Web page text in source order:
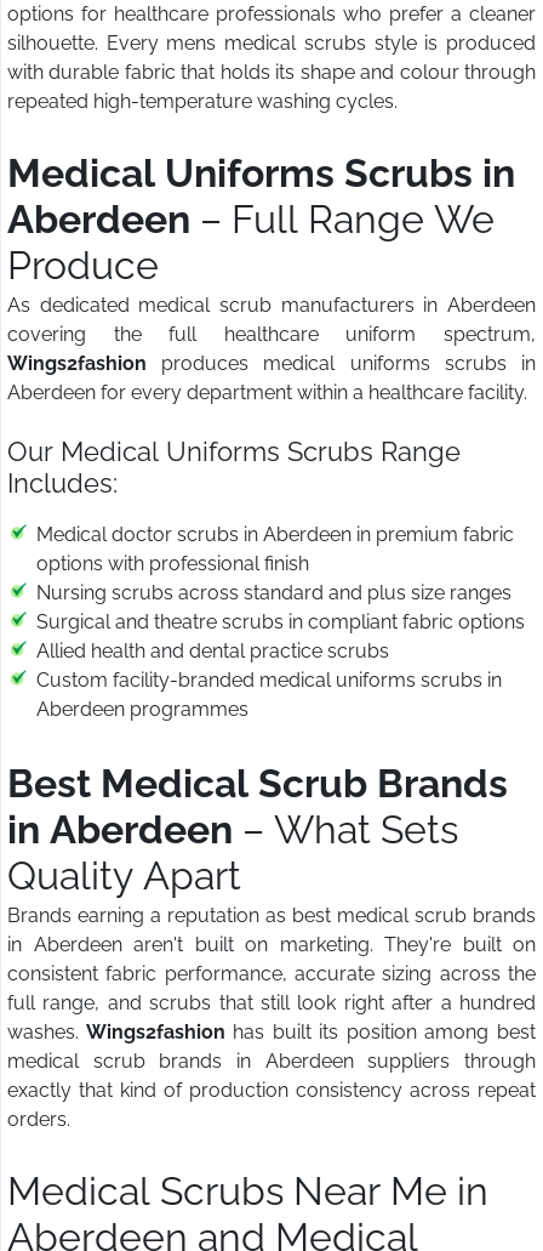
options for healthcare professionals who prefer a cleaner
silhouette. Every mens medical scrubs style is produced
with durable fabric that holds its shape and colour through
repeated high-temperature washing cycles.
Medical Uniforms Scrubs in
Aberdeen – Full Range We
Produce
As dedicated medical scrub manufacturers in Aberdeen
covering the full healthcare uniform spectrum,
Wings2fashion produces medical uniforms scrubs in
Aberdeen for every department within a healthcare facility.
Our Medical Uniforms Scrubs Range
Includes:
Medical doctor scrubs in Aberdeen in premium fabric
options with professional finish
Nursing scrubs across standard and plus size ranges
Surgical and theatre scrubs in compliant fabric options
Allied health and dental practice scrubs
Custom facility-branded medical uniforms scrubs in
Aberdeen programmes
Best Medical Scrub Brands
in Aberdeen – What Sets
Quality Apart
Brands earning a reputation as best medical scrub brands
in Aberdeen aren't built on marketing. They're built on
consistent fabric performance, accurate sizing across the
full range, and scrubs that still look right after a hundred
washes. Wings2fashion has built its position among best
medical scrub brands in Aberdeen suppliers through
exactly that kind of production consistency across repeat
orders.
Medical Scrubs Near Me in
Aberdeen and Medical